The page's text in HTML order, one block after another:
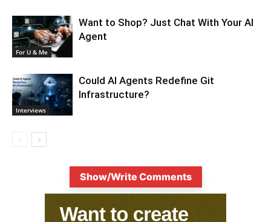
For U & Me
Want to Shop? Just Chat With Your AI
Agent
Interviews
Could AI Agents Redefine Git
Infrastructure?
Show/Write Comments